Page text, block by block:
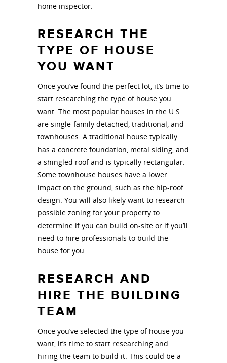
home inspector.
RESEARCH THE
TYPE OF HOUSE
YOU WANT
Once you’ve found the perfect lot, it’s time to
start researching the type of house you
want. The most popular houses in the U.S.
are single-family detached, traditional, and
townhouses. A traditional house typically
has a concrete foundation, metal siding, and
a shingled roof and is typically rectangular.
Some townhouse houses have a lower
impact on the ground, such as the hip-roof
design. You will also likely want to research
possible zoning for your property to
determine if you can build on-site or if you’ll
need to hire professionals to build the
house for you.
RESEARCH AND
HIRE THE BUILDING
TEAM
Once you’ve selected the type of house you
want, it’s time to start researching and
hiring the team to build it. This could be a